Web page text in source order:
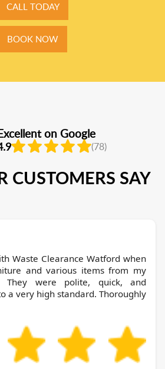
CALL TODAY
BOOK NOW
on Google
(78)
CUSTOMERS SAY
and various items from my
were polite, quick, and
a very high standard. Thoroughly